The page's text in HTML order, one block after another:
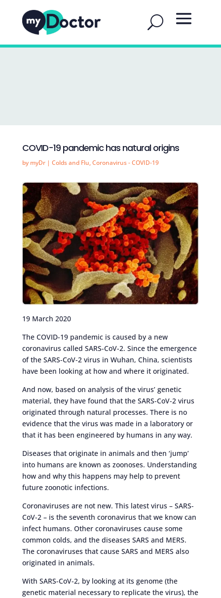
COVID-19 pandemic has natural origins
by myDr| Colds and Flu,Coronavirus - COVID-19
19 March 2020
The COVID-19 pandemic is caused by a new
coronavirus called SARS-CoV-2. Since the emergence
of the SARS-CoV-2 virus in Wuhan, China, scientists
have been looking at how and where it originated.
And now, based on analysis of the virus’ genetic
material, they have found that the SARS-CoV-2 virus
originated through natural processes. There is no
evidence that the virus was made in a laboratory or
that it has been engineered by humans in any way.
Diseases that originate in animals and then ‘jump’
into humans are known as zoonoses. Understanding
how and why this happens may help to prevent
future zoonotic infections.
Coronaviruses are not new. This latest virus – SARS-
CoV-2 – is the seventh coronavirus that we know can
infect humans. Other coronaviruses cause some
common colds, and the diseases SARS and MERS.
The coronaviruses that cause SARS and MERS also
originated in animals.
With SARS-CoV-2, by looking at its genome (the
genetic material necessary to replicate the virus), the